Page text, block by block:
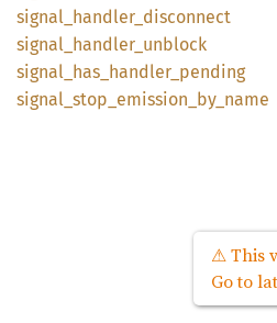
signal_ handler_ disconnect
signal_ handler_ unblock
signal_ has_ handler_ pending
signal_ stop_ emission_ by_ name
⚠ This
Go to